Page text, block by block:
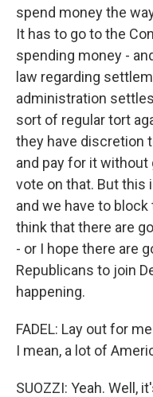
spend money the
It has to go to the
spending money -
law regarding
administration
sort of regular tort
they have discretion
and pay for it
vote on that. But this
and we have to
think that there are
- or I hope there are
Republicans to join
happening.
FADEL: Lay out for
I mean, a lot of
SUOZZI: Yeah. Well,